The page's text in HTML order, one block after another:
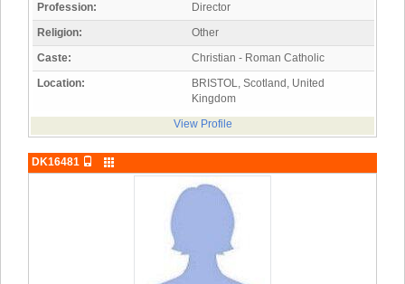
Profession:
Director
Religion:
Other
Caste:
Christian - Roman Catholic
Location:
BRISTOL, Scotland, United
Kingdom
View Profile
DK16481